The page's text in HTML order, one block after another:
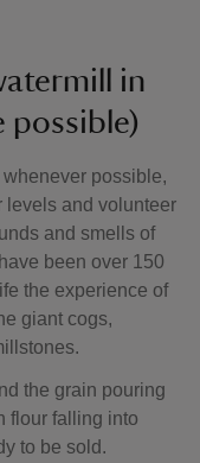
in
possible)
possible,
levels and volunteer
and smells of
been over 150
the experience of
giant cogs,
the grain pouring
flour falling into
to be sold.